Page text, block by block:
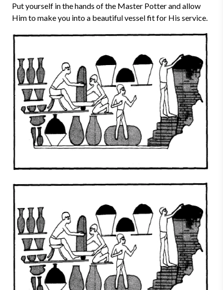
Put yourself in the hands of the Master Potter and allow
Him to make you into a beautiful vessel fit for His service.